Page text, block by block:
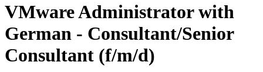
VMware Administrator with
German - Consultant/Senior
Consultant (f/m/d)